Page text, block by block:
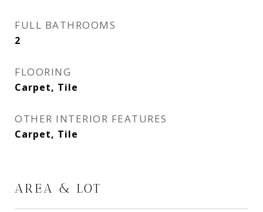
FULL BATHROOMS
2
FLOORING
Carpet, Tile
OTHER INTERIOR FEATURES
Carpet, Tile
AREA & LOT